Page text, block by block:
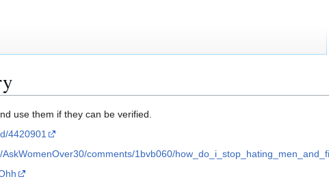
use them if they can be verified.
4420901
comments/1bvb060/